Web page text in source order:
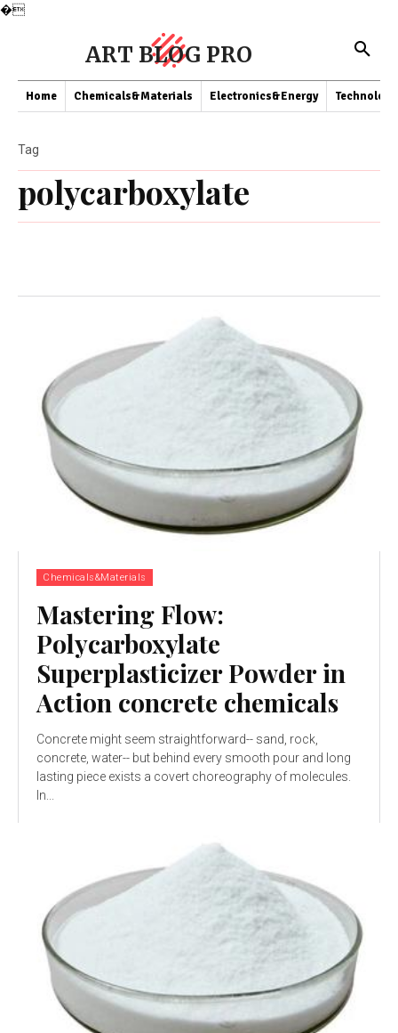
�
ART BLOG PRO
Home Chemicals&Materials Electronics&Energy Technology
polycarboxylate
Tag
Chemicals&Materials
Mastering Flow:
Polycarboxylate
Superplasticizer Powder in
Action concrete chemicals
Concrete might seem straightforward-- sand, rock,
concrete, water-- but behind every smooth pour and long
lasting piece exists a covert choreography of molecules.
In...